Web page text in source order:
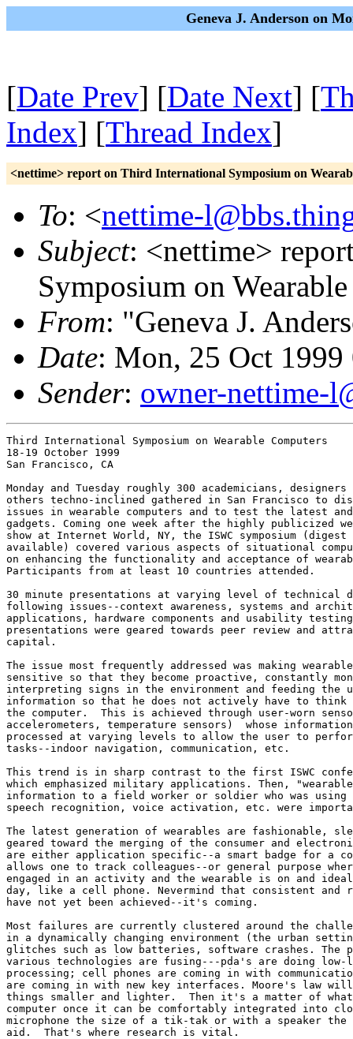
Geneva J. Anderson on
[Date Prev] [Date Next] [
Index] [Thread Index]
<nettime> report on Third International Symposium on
To: <nettime-
Subject: <nettime>
Symposium on
From: "Geneva J.
Date: Mon, 25 Oct
Sender: owner-nettime-
Third International Symposium on Wearable Computers
18-19 October 1999
San Francisco, CA
Monday and Tuesday roughly 300 academicians,
others techno-inclined gathered in San Francisco to
issues in wearable computers and to test the latest
gadgets. Coming one week after the highly publicized
show at Internet World, NY, the ISWC symposium
available) covered various aspects of situational
on enhancing the functionality and acceptance of
Participants from at least 10 countries attended.
30 minute presentations at varying level of technical
following issues--context awareness, systems and
applications, hardware components and usability
presentations were geared towards peer review and
capital.
The issue most frequently addressed was making
sensitive so that they become proactive, constantly
interpreting signs in the environment and feeding
information so that he does not actively have to think
the computer.  This is achieved through user-worn
accelerometers, temperature sensors)  whose
processed at varying levels to allow the user to
tasks--indoor navigation, communication, etc.
This trend is in sharp contrast to the first ISWC
which emphasized military applications. Then,
information to a field worker or soldier who was using
speech recognition, voice activation, etc. were
The latest generation of wearables are fashionable,
geared toward the merging of the consumer and
are either application specific--a smart badge for a
allows one to track colleagues--or general purpose
engaged in an activity and the wearable is on and
day, like a cell phone. Nevermind that consistent and
have not yet been achieved--it's coming.
Most failures are currently clustered around the
in a dynamically changing environment (the urban
glitches such as low batteries, software crashes.
various technologies are fusing---pda's are doing low-
processing; cell phones are coming in with
are coming in with new key interfaces. Moore's law will
things smaller and lighter.  Then it's a matter of what
computer once it can be comfortably integrated into
microphone the size of a tik-tak or with a speaker
aid.  That's where research is vital.